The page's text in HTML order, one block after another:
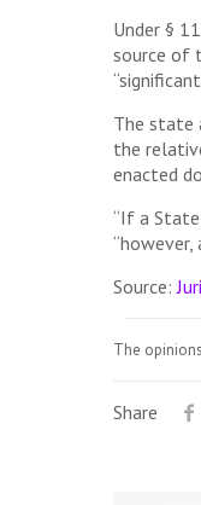
Under §
source of
The state
the
enacted
“If a
Source:
The
Share